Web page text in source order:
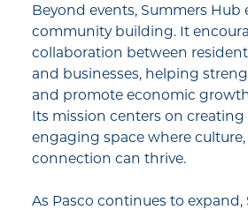
Beyond events, Summers Hub
community building. It
collaboration between
and businesses, helping
and promote economic
Its mission centers on creating
engaging space where culture,
connection can thrive.
As Pasco continues to expand,